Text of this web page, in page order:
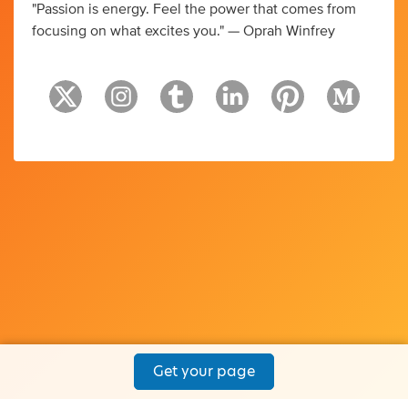
"Passion is energy. Feel the power that comes from
focusing on what excites you." — Oprah Winfrey
Get your page